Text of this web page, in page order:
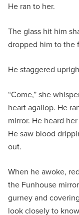
He ran to her.
The glass hit him
dropped him to the
He staggered
“Come,” she
heart agallop. He
mirror. He heard
He saw blood
out.
When he awoke,
the Funhouse
gurney and
look closely to